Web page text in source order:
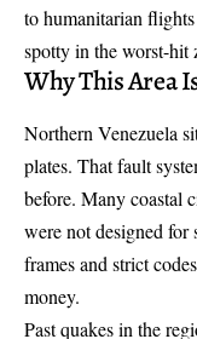
to humanitarian
spotty in the worst-hit
Why This Area
Northern Venezuela
plates. That fault
before. Many coastal
were not designed for
frames and strict
money.
Past quakes in the